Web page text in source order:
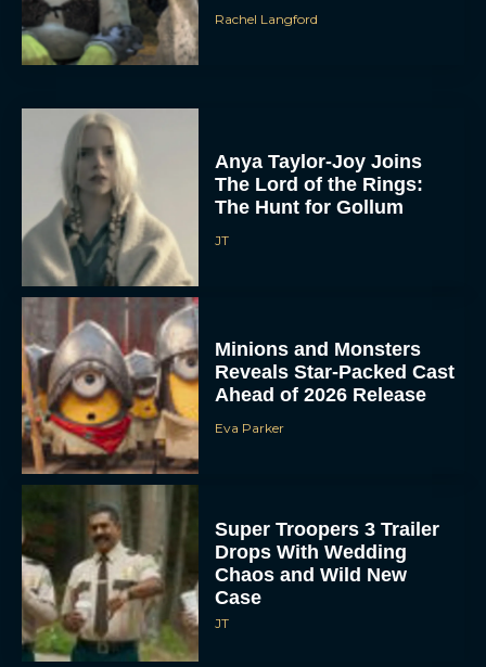
Rachel Langford
Anya Taylor-Joy Joins
The Lord of the Rings:
The Hunt for Gollum
JT
Minions and Monsters
Reveals Star-Packed Cast
Ahead of 2026 Release
Eva Parker
Super Troopers 3 Trailer
Drops With Wedding
Chaos and Wild New
Case
JT